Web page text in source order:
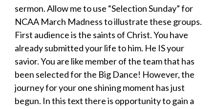
sermon. Allow me to use “Selection Sunday” for
NCAA March Madness to illustrate these groups.
First audience is the saints of Christ. You have
already submitted your life to him. He IS your
savior. You are like member of the team that has
been selected for the Big Dance! However, the
journey for your one shining moment has just
begun. In this text there is opportunity to gain a